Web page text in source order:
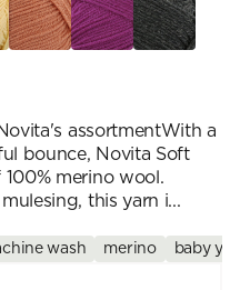
assortmentWith a
bounce, Novita Soft
merino wool.
this yarn i...
wash merino baby